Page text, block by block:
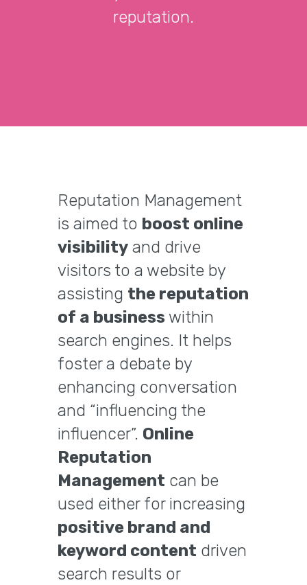
reputation.
Reputation Management
is aimed to boost online
visibility and drive
visitors to a website by
assisting the reputation
of a business within
search engines. It helps
foster a debate by
enhancing conversation
and “influencing the
influencer”. Online
Reputation
Management can be
used either for increasing
positive brand and
keyword content driven
search results or